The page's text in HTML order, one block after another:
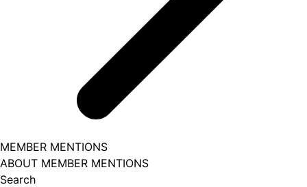
MEMBER MENTIONS
ABOUT MEMBER MENTIONS
Search